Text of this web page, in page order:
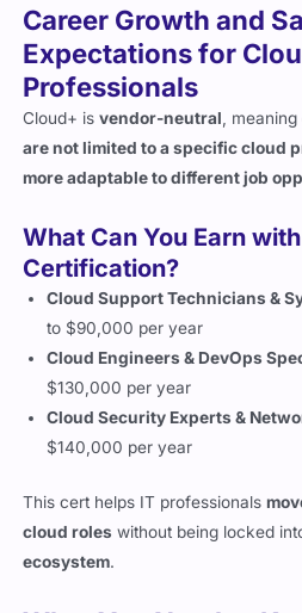
Professionals
Cloud+ isvendor-neutral, meaning
are not limited to a specific cloud
more adaptable to different job
What Can You Earn
Cloud Support Technicians &
to $90,000 per year
Cloud Engineers & DevOps
$130,000 per year
Cloud Security Experts &
$140,000 per year
This cert helps IT professionals
ecosystem.
What You Need to